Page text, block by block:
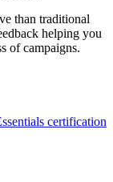
than traditional
helping you
of campaigns.